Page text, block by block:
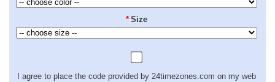
* Size
I agree to place the code provided by 24timezones.com on my web